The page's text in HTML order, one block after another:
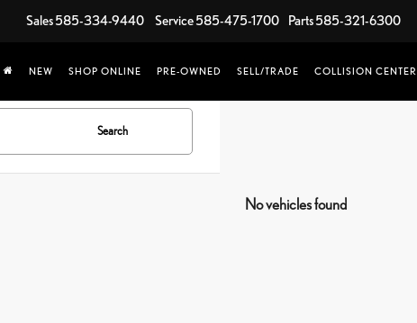
Sales585-334-9440 Service585-475-1700 Parts585-321-6300
NEW SHOP ONLINE PRE-OWNED SELL/TRADE COLLISION CENTER
Search
No vehicles found